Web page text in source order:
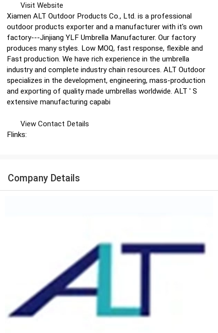
Visit Website
Xiamen ALT Outdoor Products Co., Ltd. is a professional
outdoor products exporter and a manufacturer with it′s own
factory---Jinjiang YLF Umbrella Manufacturer. Our factory
produces many styles. Low MOQ, fast response, flexible and
Fast production. We have rich experience in the umbrella
industry and complete industry chain resources. ALT Outdoor
specializes in the development, engineering, mass-production
and exporting of quality made umbrellas worldwide. ALT ′ S
extensive manufacturing capabi
View Contact Details
Flinks:
Company Details